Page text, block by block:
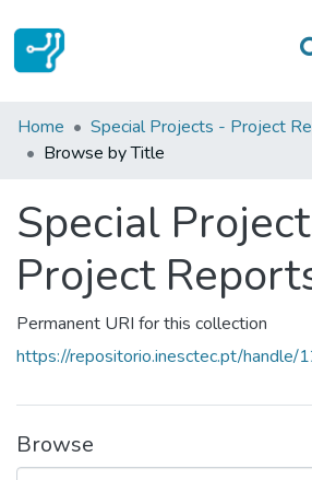
Communities & Collections
All of DSpace
Home
Special Projects - Project
Browse by Title
Special
Project
Permanent URI for this collection
https://repositorio.inesctec.pt/
Browse